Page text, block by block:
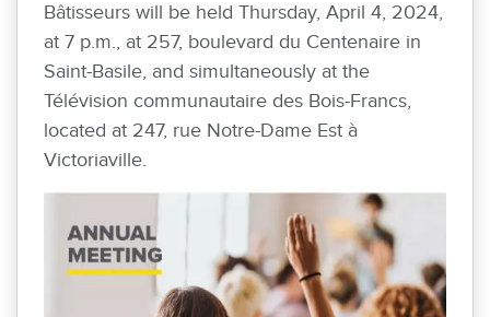
Bâtisseurs will be held Thursday, April 4, 2024,
at 7 p.m., at 257, boulevard du Centenaire in
Saint-Basile, and simultaneously at the
Télévision communautaire des Bois-Francs,
located at 247, rue Notre-Dame Est à
Victoriaville.